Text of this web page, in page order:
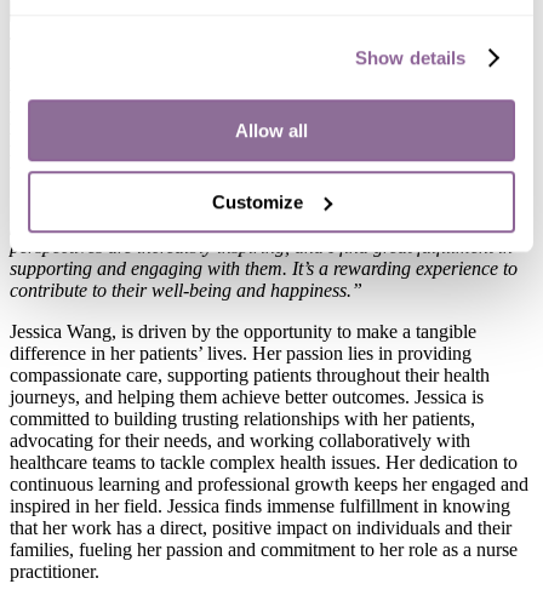
Show details
Allow all
Customize
Location:Rosemead
American Academy of Nurse Practitioners
Languages Spoken:English, Mandarin
“I am passionate about senior care because it allows me to learn
from their rich life experiences and wisdom. Their stories and
perspectives are incredibly inspiring, and I find great fulfillment in
supporting and engaging with them. It’s a rewarding experience to
contribute to their well-being and happiness.”
Jessica Wang, is driven by the opportunity to make a tangible
difference in her patients’ lives. Her passion lies in providing
compassionate care, supporting patients throughout their health
journeys, and helping them achieve better outcomes. Jessica is
committed to building trusting relationships with her patients,
advocating for their needs, and working collaboratively with
healthcare teams to tackle complex health issues. Her dedication to
continuous learning and professional growth keeps her engaged and
inspired in her field. Jessica finds immense fulfillment in knowing
that her work has a direct, positive impact on individuals and their
families, fueling her passion and commitment to her role as a nurse
practitioner.